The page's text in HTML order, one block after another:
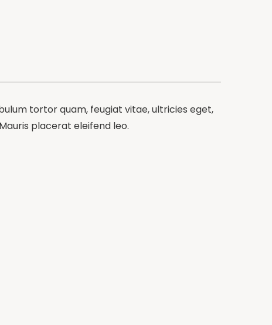
tortor quam, feugiat vitae, ultricies eget,
placerat eleifend leo.